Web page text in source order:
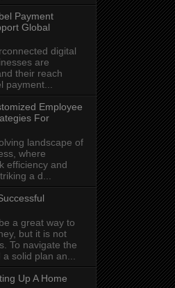
Payment
Global
digital
are
their reach
payment...
Employee
For
landscape of
where
efficiency and
a d...
a great way to
but it is not
To navigate the
solid plan an...
Up A Home